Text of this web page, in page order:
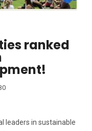
ranked
leaders in sustainable